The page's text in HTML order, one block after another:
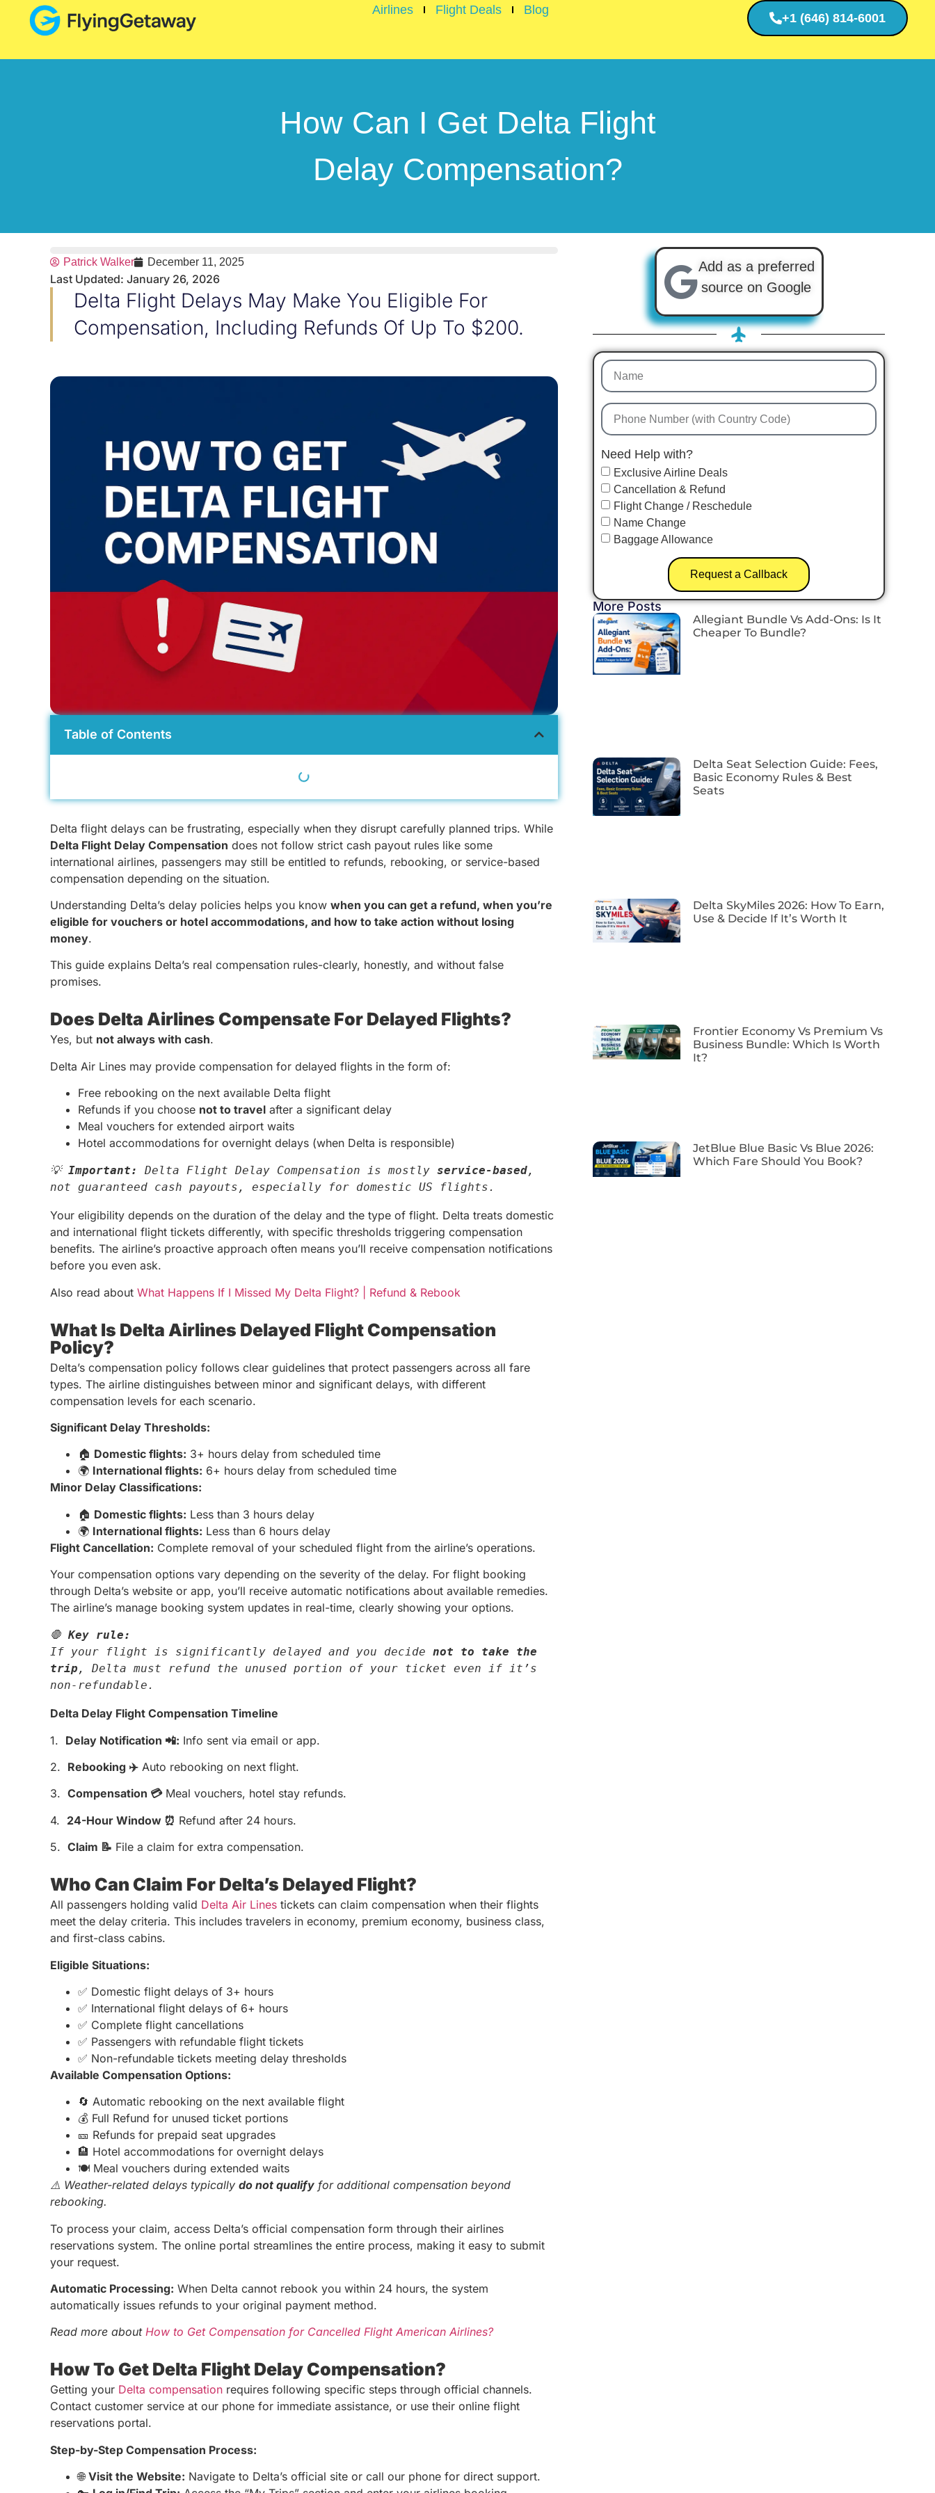
Airlines Flight Deals Blog
+1 (646) 814-6001
How Can I Get Delta Flight
Delay Compensation?
Patrick Walker December 11, 2025
Last Updated: January 26, 2026
Delta Flight Delays May Make You Eligible For
Compensation, Including Refunds Of Up To $200.
Table of Contents
Delta flight delays can be frustrating, especially when they disrupt carefully planned trips. While
Delta Flight Delay Compensation does not follow strict cash payout rules like some
international airlines, passengers may still be entitled to refunds, rebooking, or service-based
compensation depending on the situation.
Understanding Delta’s delay policies helps you know when you can get a refund, when you’re
eligible for vouchers or hotel accommodations, and how to take action without losing
money.
This guide explains Delta’s real compensation rules-clearly, honestly, and without false
promises.
Does Delta Airlines Compensate For Delayed Flights?
Yes, but not always with cash.
Delta Air Lines may provide compensation for delayed flights in the form of:
Free rebooking on the next available Delta flight
Refunds if you choose not to travel after a significant delay
Meal vouchers for extended airport waits
Hotel accommodations for overnight delays (when Delta is responsible)
💡 Important: Delta Flight Delay Compensation is mostly service-based,
not guaranteed cash payouts, especially for domestic US flights.
Your eligibility depends on the duration of the delay and the type of flight. Delta treats domestic
and international flight tickets differently, with specific thresholds triggering compensation
benefits. The airline’s proactive approach often means you’ll receive compensation notifications
before you even ask.
Also read about What Happens If I Missed My Delta Flight? | Refund & Rebook
What Is Delta Airlines Delayed Flight Compensation
Policy?
Delta’s compensation policy follows clear guidelines that protect passengers across all fare
types. The airline distinguishes between minor and significant delays, with different
compensation levels for each scenario.
Significant Delay Thresholds:
🏠 Domestic flights: 3+ hours delay from scheduled time
🌍 International flights: 6+ hours delay from scheduled time
Minor Delay Classifications:
🏠 Domestic flights: Less than 3 hours delay
🌍 International flights: Less than 6 hours delay
Flight Cancellation: Complete removal of your scheduled flight from the airline’s operations.
Your compensation options vary depending on the severity of the delay. For flight booking
through Delta’s website or app, you’ll receive automatic notifications about available remedies.
The airline’s manage booking system updates in real-time, clearly showing your options.
🛑 Key rule:
If your flight is significantly delayed and you decide not to take the
trip , Delta must refund the unused portion of your ticket even if it’s
non-refundable.
Delta Delay Flight Compensation Timeline
1. Delay Notification 📲: Info sent via email or app.
2. Rebooking ✈️ Auto rebooking on next flight.
3. Compensation 💳Meal vouchers, hotel stay refunds.
4. 24-Hour Window ⏰ Refund after 24 hours.
5. Claim 📝 File a claim for extra compensation.
Who Can Claim For Delta’s Delayed Flight?
All passengers holding valid Delta Air Lines tickets can claim compensation when their flights
meet the delay criteria. This includes travelers in economy, premium economy, business class,
and first-class cabins.
Eligible Situations:
✅ Domestic flight delays of 3+ hours
✅ International flight delays of 6+ hours
✅ Complete flight cancellations
✅ Passengers with refundable flight tickets
✅ Non-refundable tickets meeting delay thresholds
Available Compensation Options:
🔄 Automatic rebooking on the next available flight
💰 Full Refund for unused ticket portions
🎫 Refunds for prepaid seat upgrades
🏨 Hotel accommodations for overnight delays
🍽️ Meal vouchers during extended waits
⚠️ Weather-related delays typically do not qualify for additional compensation beyond
rebooking.
To process your claim, access Delta’s official compensation form through their airlines
reservations system. The online portal streamlines the entire process, making it easy to submit
your request.
Automatic Processing: When Delta cannot rebook you within 24 hours, the system
automatically issues refunds to your original payment method.
Read more about How to Get Compensation for Cancelled Flight American Airlines?
How To Get Delta Flight Delay Compensation?
Getting your Delta compensation requires following specific steps through official channels.
Contact customer service at our phone for immediate assistance, or use their online flight
reservations portal.
Step-by-Step Compensation Process:
🌐 Visit the Website: Navigate to Delta’s official site or call our phone for direct support.
Add as a preferred
source on Google
Need Help with?
Exclusive Airline Deals
Cancellation & Refund
Flight Change / Reschedule
Name Change
Baggage Allowance
Request a Callback
More Posts
Allegiant Bundle Vs Add-Ons: Is It
Cheaper To Bundle?
Delta Seat Selection Guide: Fees,
Basic Economy Rules & Best
Seats
Delta SkyMiles 2026: How To Earn,
Use & Decide If It’s Worth It
Frontier Economy Vs Premium Vs
Business Bundle: Which Is Worth
It?
JetBlue Blue Basic Vs Blue 2026:
Which Fare Should You Book?